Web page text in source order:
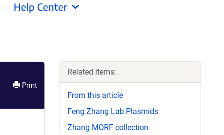
Help Center
Print
Related items:
From this article
Feng Zhang Lab Plasmids
Zhang MORF collection